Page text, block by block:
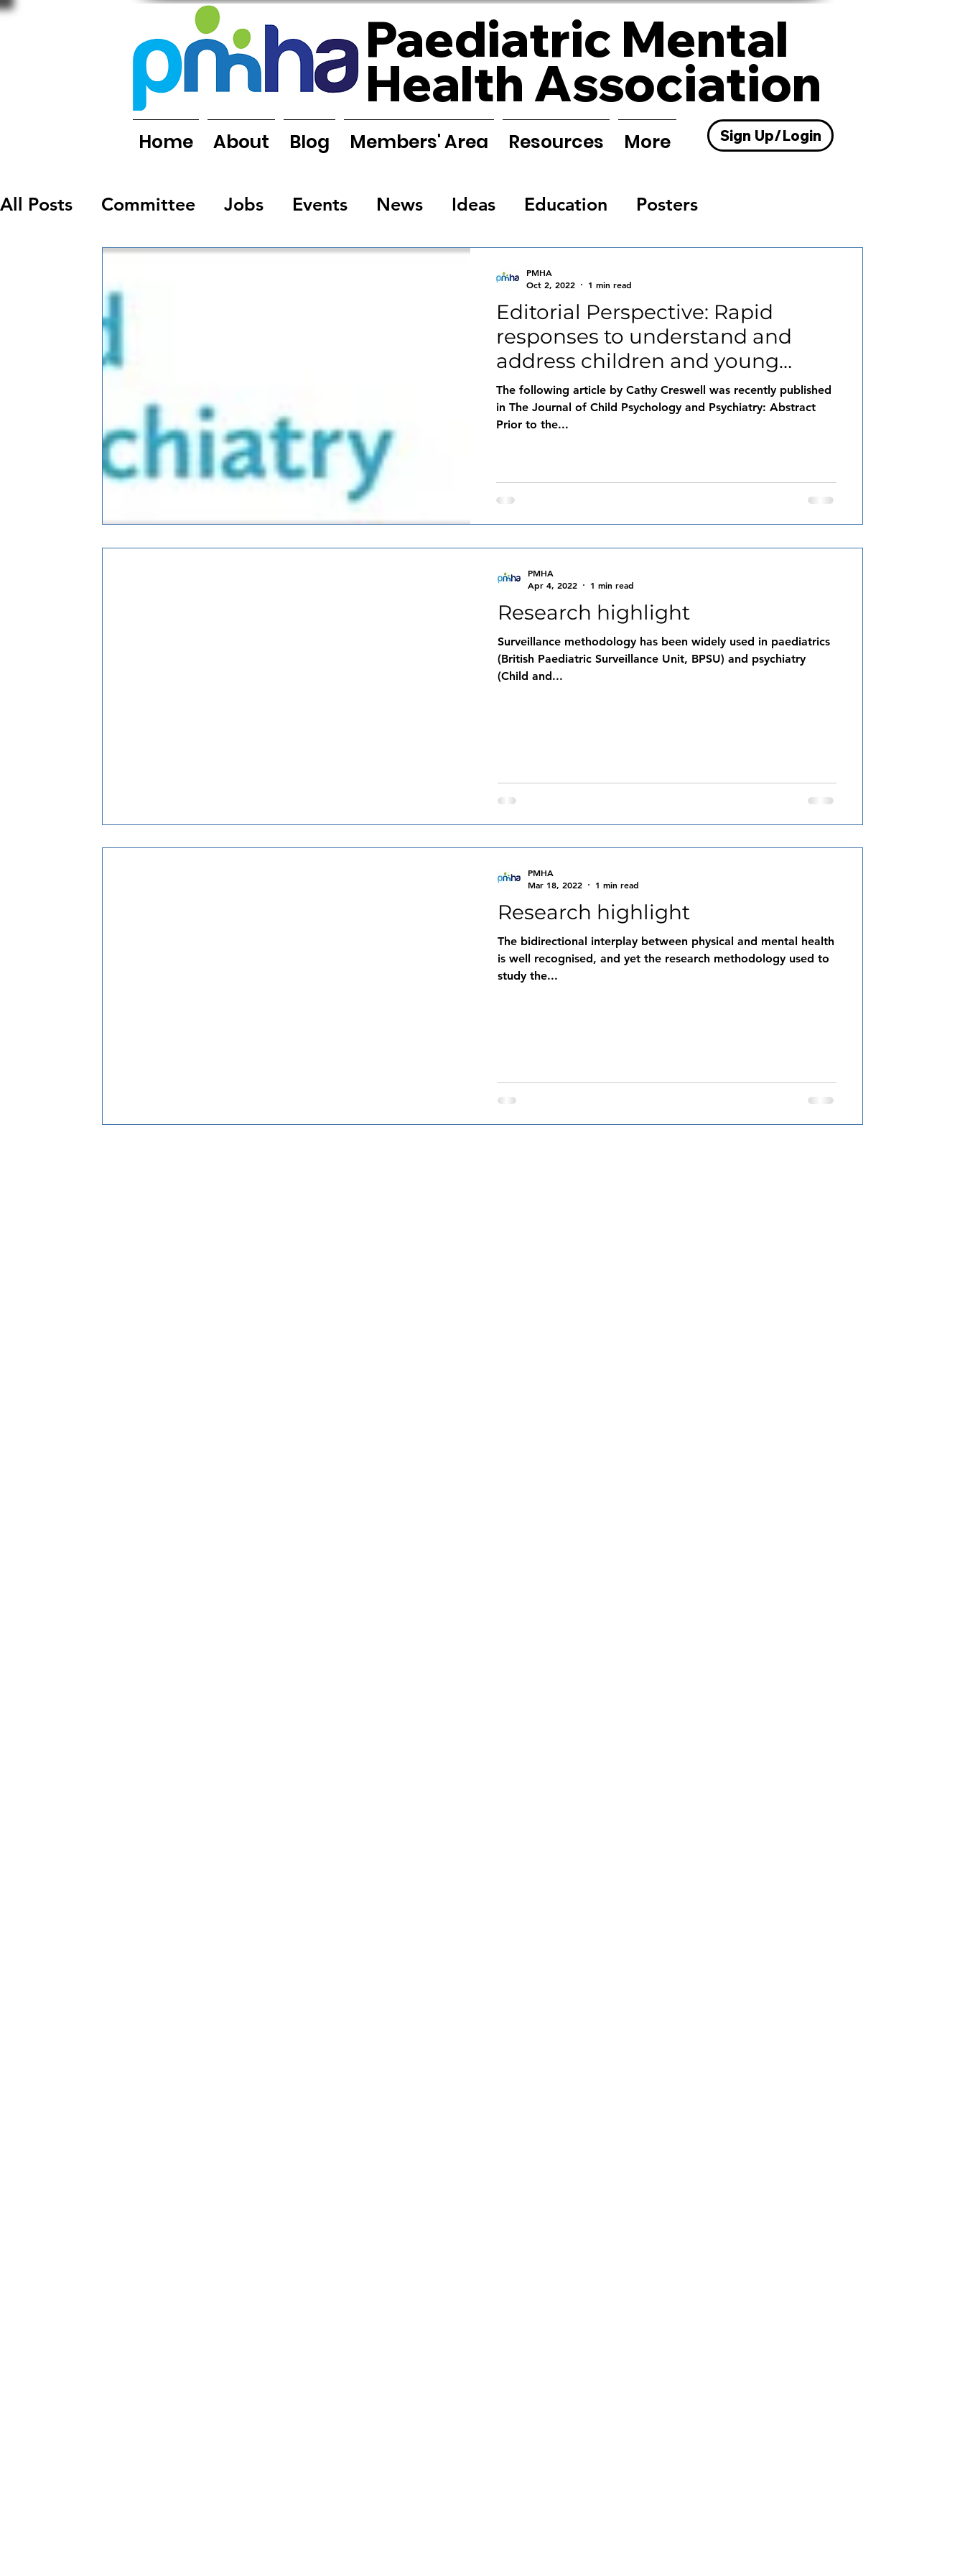
Paediatric Mental
Health Association
Home About Blog Members' Area Resources More Sign Up/Login
All Posts Committee Jobs Events News Ideas Education Posters
Newsletters
Editorial Perspective: Rapid
responses to understand and
address children and young
people’s mental
The following article by Cathy Creswell was recently published
in The Journal of Child Psychology and Psychiatry: Abstract
Prior to the...
PMHA
Oct 2, 2022
1 min read
Research highlight
Surveillance methodology has been widely used in paediatrics
(British Paediatric Surveillance Unit, BPSU) and psychiatry
(Child and...
PMHA
Apr 4, 2022
1 min read
Research highlight
The bidirectional interplay between physical and mental health
is well recognised, and yet the research methodology used to
study the...
PMHA
Mar 18, 2022
1 min read